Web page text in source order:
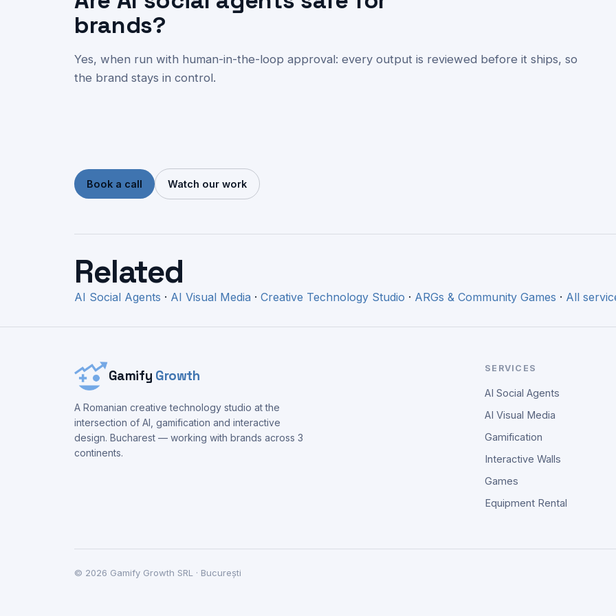
brands?
Yes, when run with human-in-the-loop approval: every output is reviewed before it ships, so
the brand stays in control.
Book a call Watch our work
Related
AI Social Agents · AI Visual Media · Creative Technology Studio · ARGs & Community Games · All
Gamify Growth
A Romanian creative technology studio at the
intersection of AI, gamification and interactive
design. Bucharest — working with brands across 3
continents.
SERVICES
AI Social Agents
AI Visual Media
Gamification
Interactive Walls
Games
Equipment Rental
© 2026 Gamify Growth SRL · București